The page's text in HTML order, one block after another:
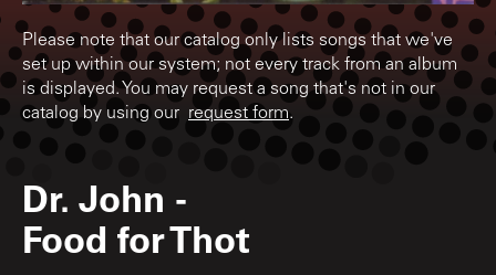
Please note that our catalog only lists songs that we've
set up within our system; not every track from an album
is displayed. You may request a song that's not in our
catalog by using our request form.
Dr. John -
Food for Thot